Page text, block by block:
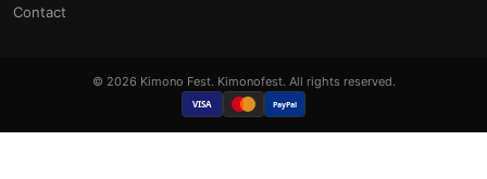
Contact
© 2026 Kimono Fest. Kimonofest. All rights reserved.
VISA PayPal